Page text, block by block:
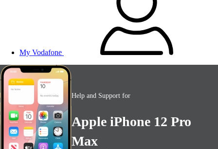
My Vodafone
Help and Support for
Apple iPhone 12 Pro
Max